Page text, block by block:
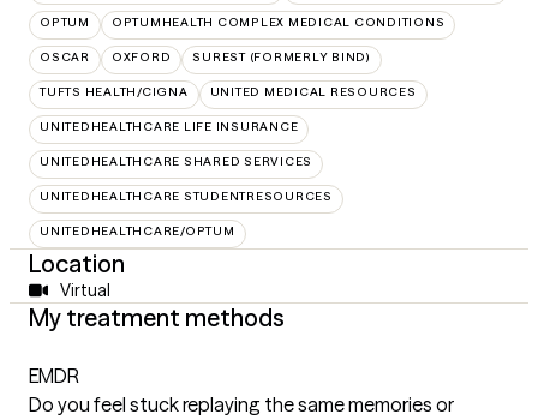
OPTUM OPTUMHEALTH COMPLEX MEDICAL CONDITIONS
OSCAR OXFORD SUREST (FORMERLY BIND)
TUFTS HEALTH/CIGNA UNITED MEDICAL RESOURCES
UNITEDHEALTHCARE LIFE INSURANCE
UNITEDHEALTHCARE SHARED SERVICES
UNITEDHEALTHCARE STUDENTRESOURCES
UNITEDHEALTHCARE/OPTUM
Location
Virtual
My treatment methods
EMDR
Do you feel stuck replaying the same memories or